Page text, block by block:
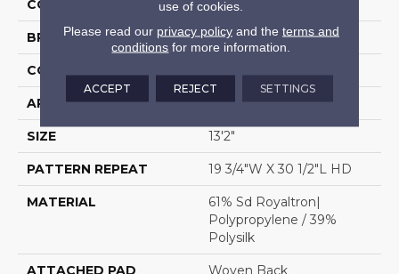
COLOR Grey
BRAND Stanton
CONSTRUCTION
APPLICATION Residential
SIZE 13'2"
PATTERN REPEAT 19 3/4"W X 30 1/2"L HD
MATERIAL
61% Sd Royaltron|
Polypropylene / 39%
Polysilk
ATTACHED PAD Woven Back
use of cookies.
Please read our privacy policyand the terms and
conditions for more information.
ACCEPT REJECT SETTINGS